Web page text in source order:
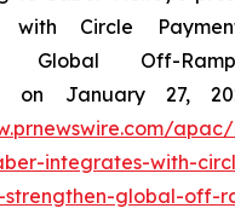
with Circle
Global Off-
on January 27,
integrates-with-
global-off-